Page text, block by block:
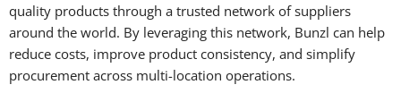
quality products through a trusted network of suppliers
around the world. By leveraging this network, Bunzl can help
reduce costs, improve product consistency, and simplify
procurement across multi-location operations.